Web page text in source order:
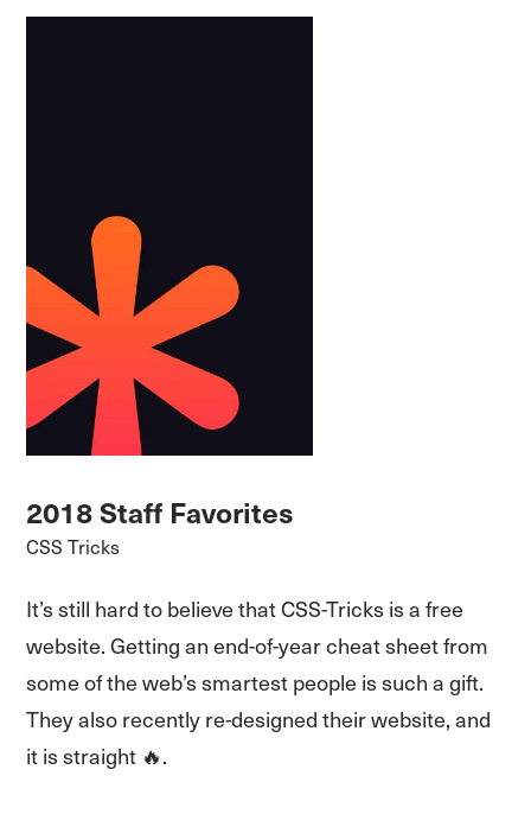
2018 Staff Favorites
CSS Tricks
It’s still hard to believe that CSS-Tricks is a free
website. Getting an end-of-year cheat sheet from
some of the web’s smartest people is such a gift.
They also recently re-designed their website, and
it is straight 🔥.